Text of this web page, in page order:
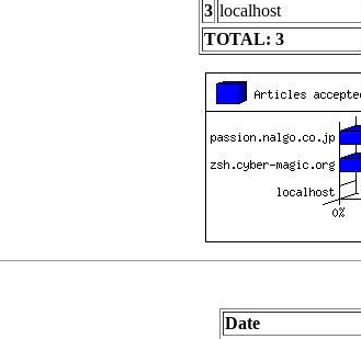
3 localhost
TOTAL: 3
Date